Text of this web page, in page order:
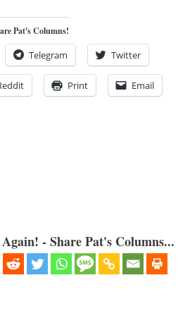
Pat's Columns!
Telegram Twitter
Print Email
- Share Pat's Columns...